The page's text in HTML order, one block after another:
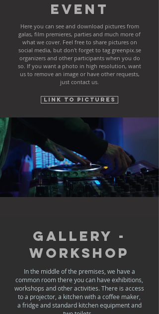
Event
Here you can see and download pictures from
galas, film premieres, parties and much more of
what we cover. Feel free to share pictures on
social media, but don't forget to tag greenpix.se
organizers and other participants when you do
so. If you want a photo in high resolution, want
us to remove an image or have other requests,
just contact us.
Link to pictures
Gallery -
Workshop
In the middle of the premises, we have a
common room there you can have exhibitions,
workshops and other activities. There is access
to a projector, a kitchen with a coffee maker,
a fridge and standard kitchen equipment and